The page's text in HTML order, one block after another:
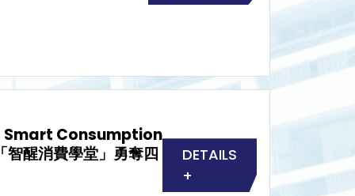
Consumption
醒消費學堂」勇奪四
DETAILS
+